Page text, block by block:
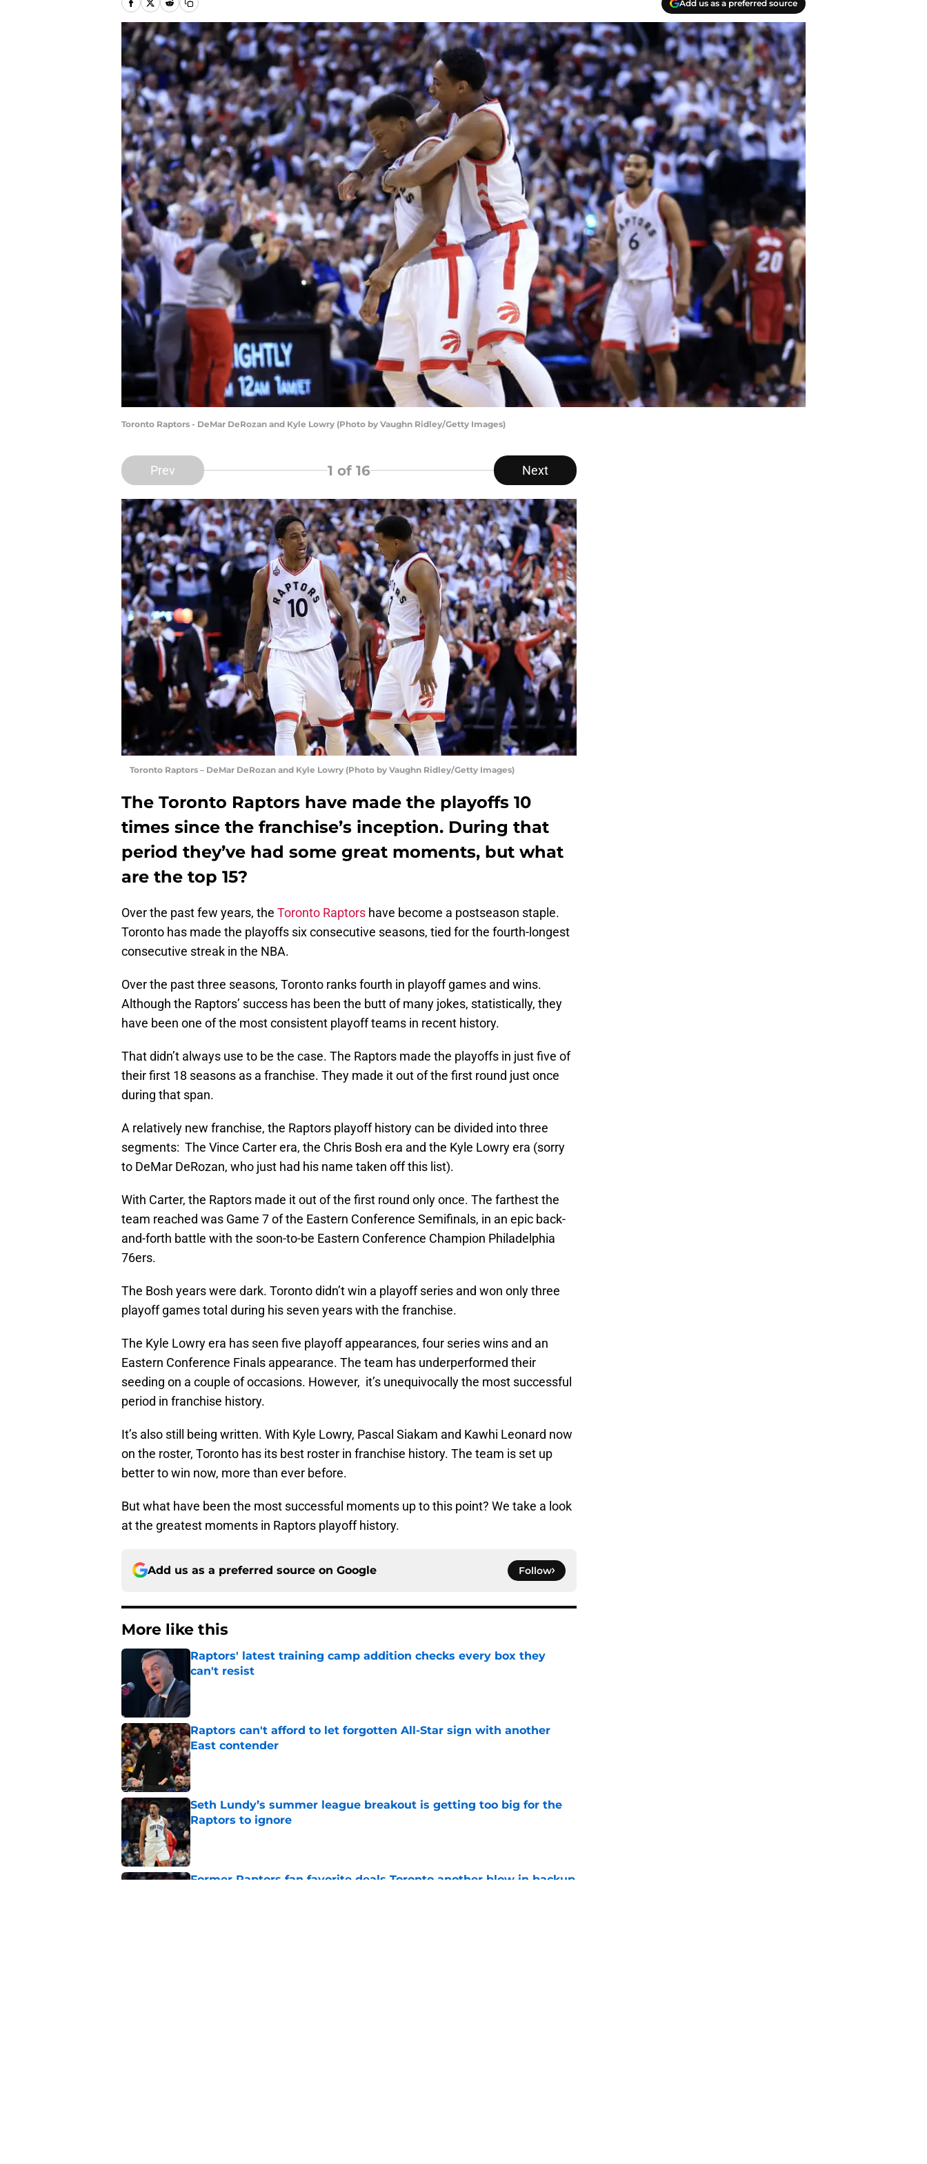
Add us as a preferred source
Toronto Raptors - DeMar DeRozan and Kyle Lowry (Photo by Vaughn Ridley/Getty Images)
Prev 1 of 16 Next
Toronto Raptors – DeMar DeRozan and Kyle Lowry (Photo by Vaughn Ridley/Getty Images)
The Toronto Raptors have made the playoffs 10
times since the franchise’s inception. During that
period they’ve had some great moments, but what
are the top 15?
Over the past few years, the Toronto Raptors have become a postseason staple.
Toronto has made the playoffs six consecutive seasons, tied for the fourth-longest
consecutive streak in the NBA.
Over the past three seasons, Toronto ranks fourth in playoff games and wins.
Although the Raptors’ success has been the butt of many jokes, statistically, they
have been one of the most consistent playoff teams in recent history.
That didn’t always use to be the case. The Raptors made the playoffs in just five of
their first 18 seasons as a franchise. They made it out of the first round just once
during that span.
A relatively new franchise, the Raptors playoff history can be divided into three
segments: The Vince Carter era, the Chris Bosh era and the Kyle Lowry era (sorry
to DeMar DeRozan, who just had his name taken off this list).
With Carter, the Raptors made it out of the first round only once. The farthest the
team reached was Game 7 of the Eastern Conference Semifinals, in an epic back-
and-forth battle with the soon-to-be Eastern Conference Champion Philadelphia
76ers.
The Bosh years were dark. Toronto didn’t win a playoff series and won only three
playoff games total during his seven years with the franchise.
The Kyle Lowry era has seen five playoff appearances, four series wins and an
Eastern Conference Finals appearance. The team has underperformed their
seeding on a couple of occasions. However, it’s unequivocally the most successful
period in franchise history.
It’s also still being written. With Kyle Lowry, Pascal Siakam and Kawhi Leonard now
on the roster, Toronto has its best roster in franchise history. The team is set up
better to win now, more than ever before.
But what have been the most successful moments up to this point? We take a look
at the greatest moments in Raptors playoff history.
Add us as a preferred source on Google Follow
More like this
Raptors' latest training camp addition checks every box they
can't resist
Published by on Invalid Date
Raptors can't afford to let forgotten All-Star sign with another
East contender
Published by on Invalid Date
Seth Lundy’s summer league breakout is getting too big for the
Raptors to ignore
Published by on Invalid Date
Former Raptors fan favorite deals Toronto another blow in backup